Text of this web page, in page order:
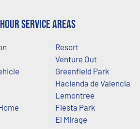
Service Areas
Resort
Venture Out
Greenfield Park
Hacienda de Valencia
Lemontree
Fiesta Park
El Mirage